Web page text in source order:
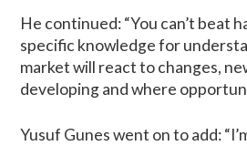
He continued: “You can’t beat
specific knowledge for
market will react to changes,
developing and where
Yusuf Gunes went on to add: